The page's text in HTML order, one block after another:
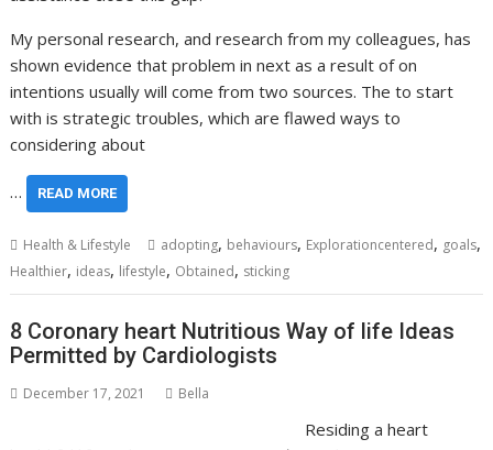
My personal research, and research from my colleagues, has
shown evidence that problem in next as a result of on
intentions usually will come from two sources. The to start
with is strategic troubles, which are flawed ways to
considering about
… READ MORE
Health & Lifestyle adopting, behaviours, Explorationcentered, goals,
Healthier, ideas, lifestyle, Obtained, sticking
8 Coronary heart Nutritious Way of life Ideas
Permitted by Cardiologists
December 17, 2021 Bella
Residing a heart